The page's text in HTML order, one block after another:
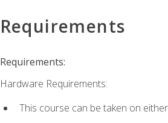
Requirements
Requirements:
Hardware Requirements:
This course can be taken on